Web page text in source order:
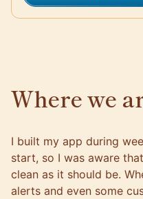
Where we
I built my app during
start, so I was aware
clean as it should be.
alerts and even some